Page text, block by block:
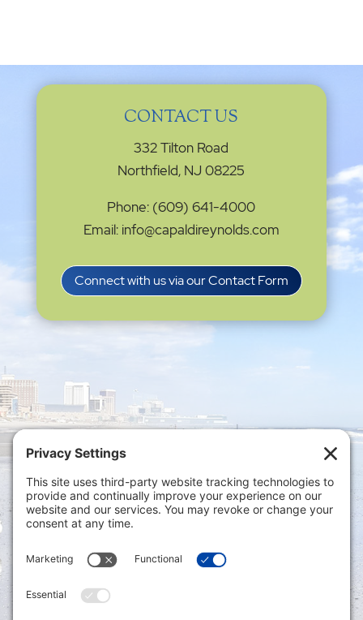
CONTACT US
332 Tilton Road
Northfield, NJ 08225
Phone: (609) 641-4000
Email: info@capaldireynolds.com
Connect with us via our Contact Form
Privacy Settings
Policy|Privacy Policy|Disclaimer
ONLINE PAYMENTS via secure gateway